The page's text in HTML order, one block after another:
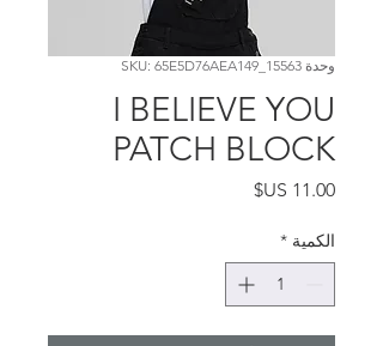
وحدة SKU: 65E5D76AEA149_15563
I BELIEVE YOU
PATCH BLOCK
السعر
الكمية *